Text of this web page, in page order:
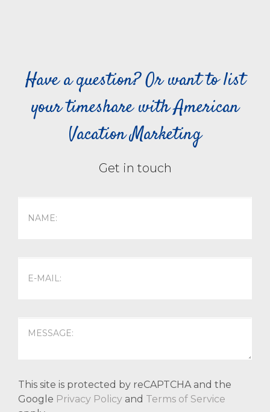
Have a question? Or want to list
your timeshare with American
Vacation Marketing
Get in touch
This site is protected by reCAPTCHA and the
Google Privacy Policy and Terms of Service